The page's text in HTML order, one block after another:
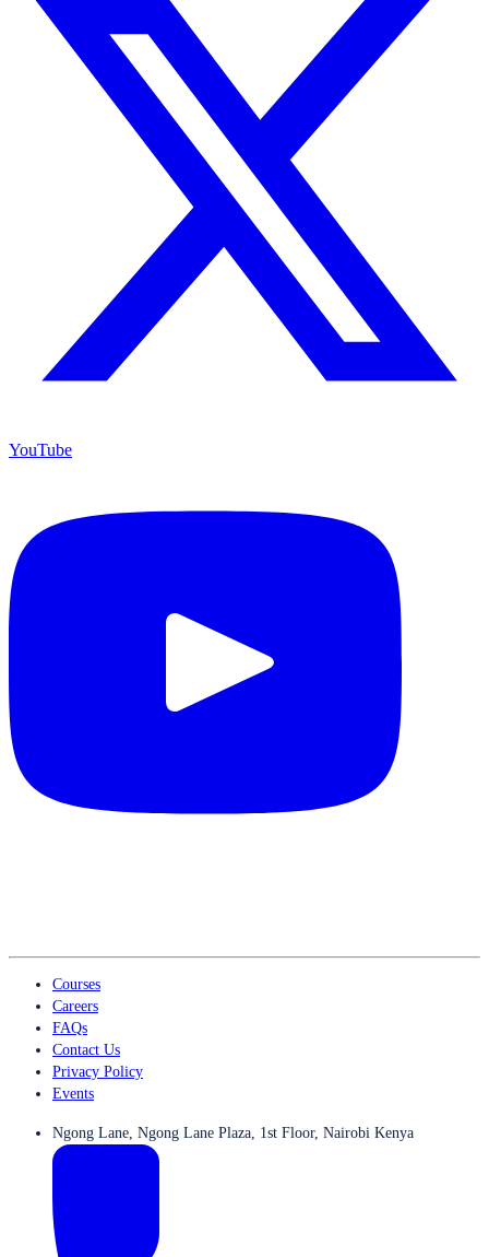
YouTube
Courses
Careers
FAQs
Contact Us
Privacy Policy
Events
Ngong Lane, Ngong Lane Plaza, 1st Floor, Nairobi Kenya